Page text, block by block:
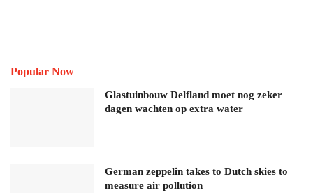
Popular Now
Glastuinbouw Delfland moet nog zeker
dagen wachten op extra water
German zeppelin takes to Dutch skies to
measure air pollution